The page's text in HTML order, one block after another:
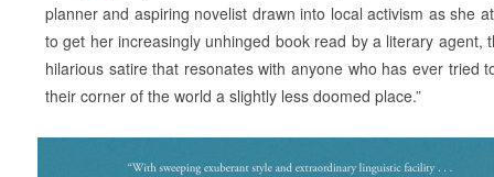
planner and aspiring novelist drawn into local activism as she
to get her increasingly unhinged book read by a literary agent,
hilarious satire that resonates with anyone who has ever tried
their corner of the world a slightly less doomed place.”